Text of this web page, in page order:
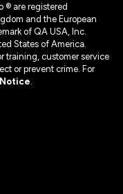
® are registered
and the European
of QA USA, Inc.
States of America.
training, customer service
or prevent crime. For